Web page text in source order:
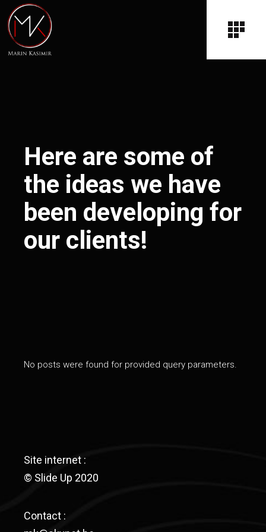
Here are some of
the ideas we have
been developing for
our clients!
No posts were found for provided query parameters.
Site internet :
© Slide Up 2020
Contact :